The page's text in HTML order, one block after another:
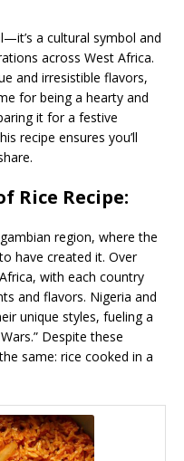
a cultural symbol and
across West Africa.
and irresistible flavors,
for being a hearty and
it for a festive
recipe ensures you’ll
Rice Recipe:
region, where the
have created it. Over
with each country
and flavors. Nigeria and
unique styles, fueling a
Despite these
same: rice cooked in a